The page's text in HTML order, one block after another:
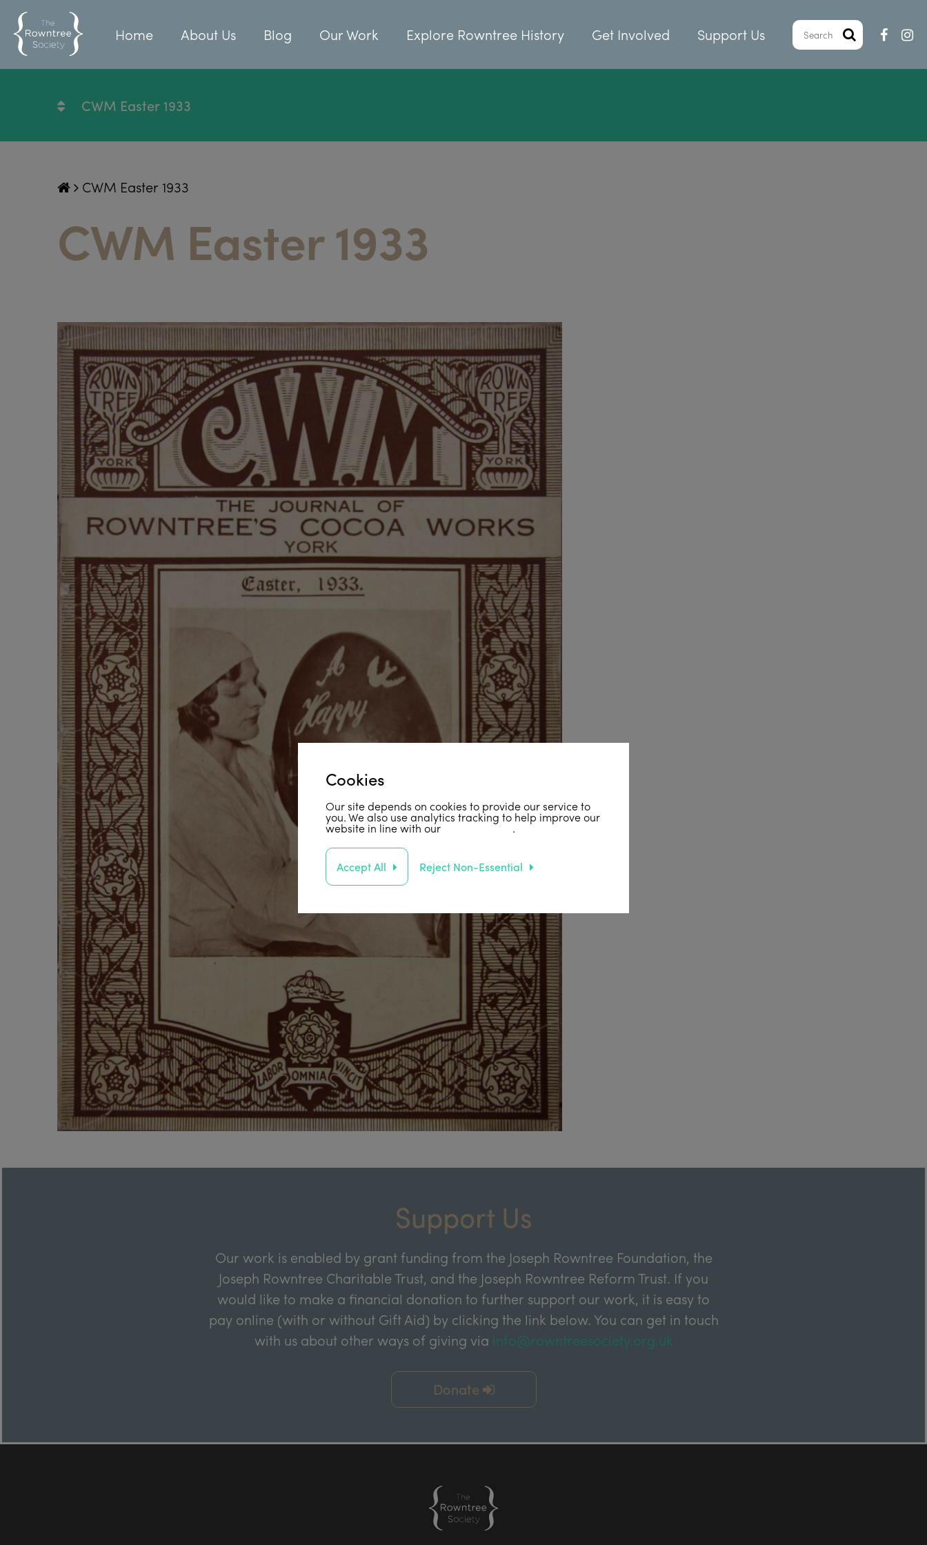
Home About Us Blog Our Work Explore Rowntree History Get Involved Support Us
CWM Easter 1933
CWM Easter 1933
CWM Easter 1933
Support Us
Our work is enabled by grant funding from the Joseph Rowntree Foundation, the
Joseph Rowntree Charitable Trust, and the Joseph Rowntree Reform Trust. If you
would like to make a financial donation to further support our work, it is easy to
pay online (with or without Gift Aid) by clicking the link below. You can get in touch
with us about other ways of giving via info@rowntreesociety.org.uk
Donate
Cookies
Our site depends on cookies to provide our service to
you. We also use analytics tracking to help improve our
website in line with our privacy policy .
Accept All Reject Non-Essential